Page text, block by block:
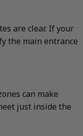
are clear. If your
the main entrance
can make
just inside the